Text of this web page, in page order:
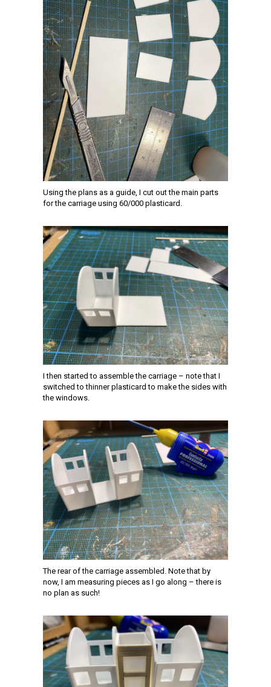
Using the plans as a guide, I cut out the main parts
for the carriage using 60/000 plasticard.
I then started to assemble the carriage – note that I
switched to thinner plasticard to make the sides with
the windows.
The rear of the carriage assembled. Note that by
now, I am measuring pieces as I go along – there is
no plan as such!